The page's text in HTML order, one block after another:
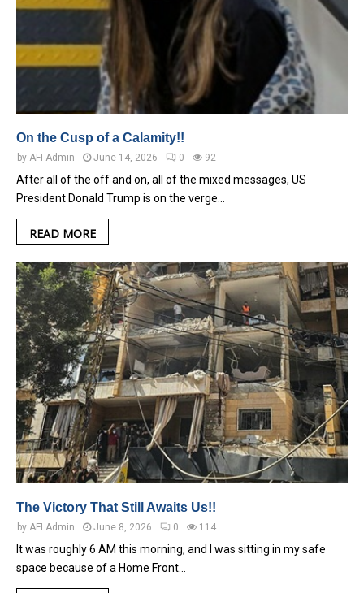
On the Cusp of a Calamity!!
by AFI Admin June 14, 2026 0 92
After all of the off and on, all of the mixed messages, US
President Donald Trump is on the verge…
READ MORE
The Victory That Still Awaits Us!!
by AFI Admin June 8, 2026 0 114
It was roughly 6 AM this morning, and I was sitting in my safe
space because of a Home Front…